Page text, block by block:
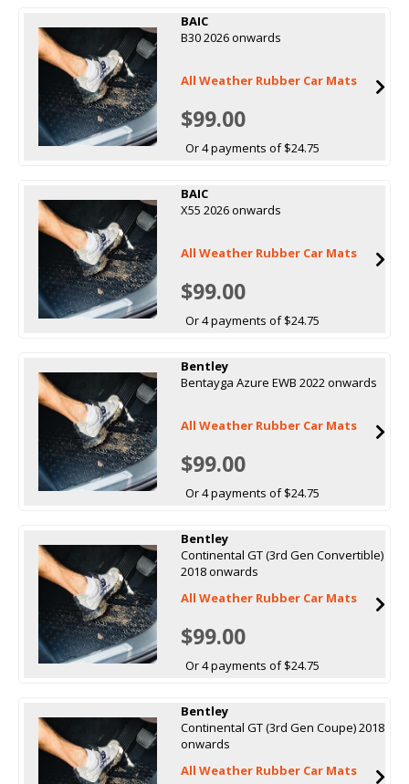
BAIC
B30 2026 onwards
All Weather Rubber Car Mats
$99.00
Or 4 payments of $24.75
BAIC
X55 2026 onwards
All Weather Rubber Car Mats
$99.00
Or 4 payments of $24.75
Bentley
Bentayga Azure EWB 2022 onwards
All Weather Rubber Car Mats
$99.00
Or 4 payments of $24.75
Bentley
Continental GT (3rd Gen Convertible)
2018 onwards
All Weather Rubber Car Mats
$99.00
Or 4 payments of $24.75
Bentley
Continental GT (3rd Gen Coupe) 2018
onwards
All Weather Rubber Car Mats